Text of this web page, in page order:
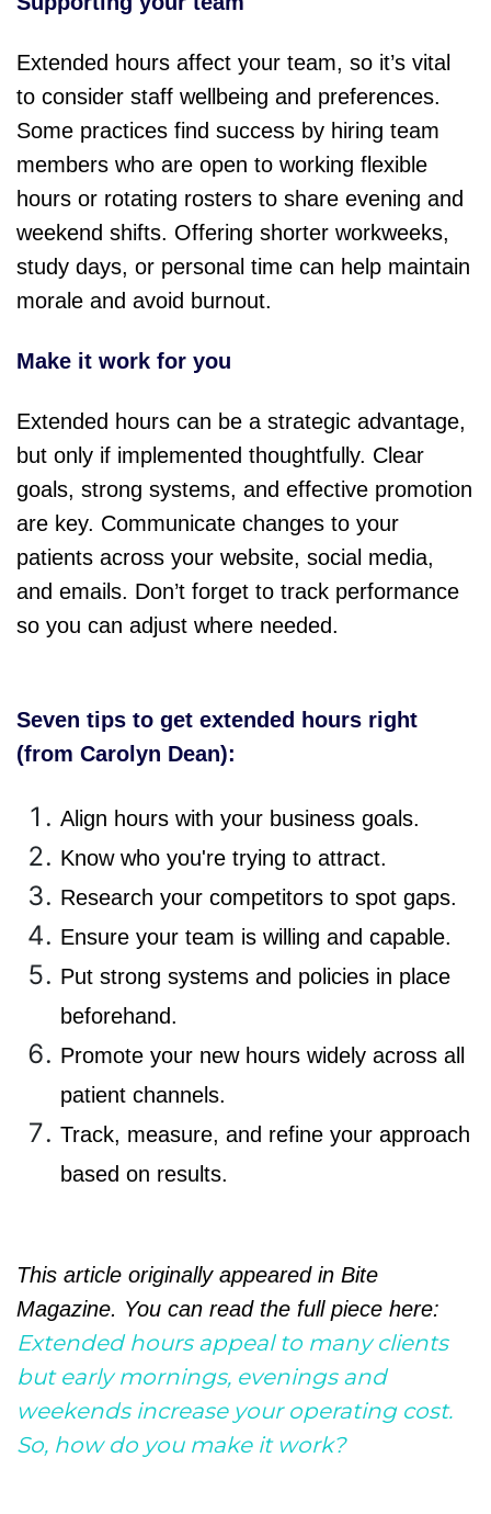
Extended hours affect your team, so it’s vital
to consider staff wellbeing and preferences.
Some practices find success by hiring team
members who are open to working flexible
hours or rotating rosters to share evening and
weekend shifts. Offering shorter workweeks,
study days, or personal time can help maintain
morale and avoid burnout.
Make it work for you
Extended hours can be a strategic advantage,
but only if implemented thoughtfully. Clear
goals, strong systems, and effective promotion
are key. Communicate changes to your
patients across your website, social media,
and emails. Don’t forget to track performance
so you can adjust where needed.
Seven tips to get extended hours right
(from Carolyn Dean):
Align hours with your business goals.
Know who you're trying to attract.
Research your competitors to spot gaps.
Ensure your team is willing and capable.
Put strong systems and policies in place
beforehand.
Promote your new hours widely across all
patient channels.
Track, measure, and refine your approach
based on results.
This article originally appeared in Bite
Magazine. You can read the full piece here:
Extended hours appeal to many clients
but early mornings, evenings and
weekends increase your operating cost.
So, how do you make it work?